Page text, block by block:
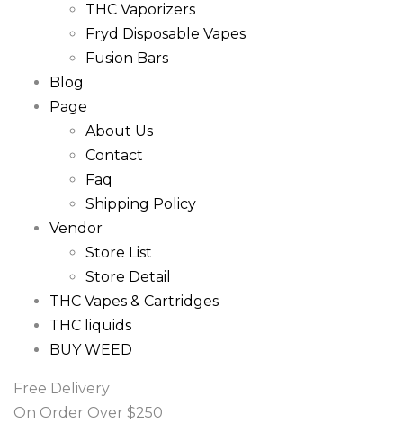
THC Vaporizers
Fryd Disposable Vapes
Fusion Bars
Blog
Page
About Us
Contact
Faq
Shipping Policy
Vendor
Store List
Store Detail
THC Vapes & Cartridges
THC liquids
BUY WEED
Free Delivery
On Order Over $250